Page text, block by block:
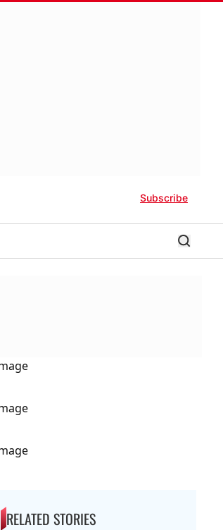
Subscribe
RELATED STORIES